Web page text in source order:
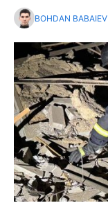
BOHDAN BABAIEV